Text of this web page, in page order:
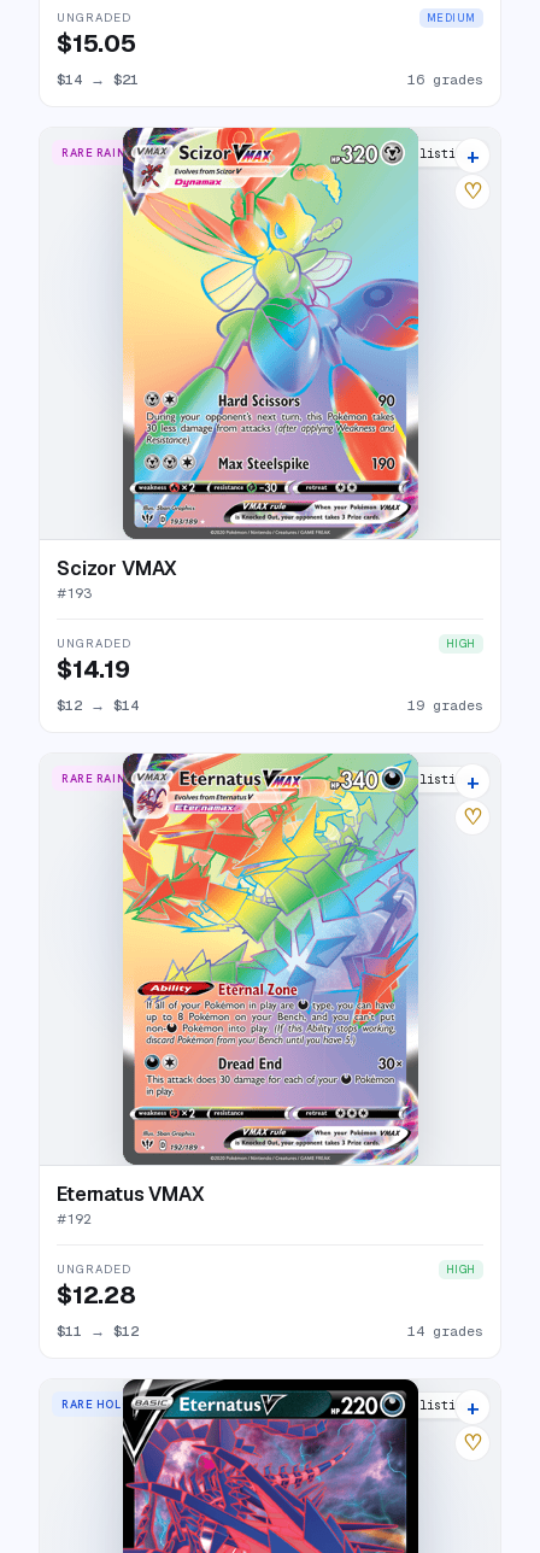
UNGRADED MEDIUM
$15.05
$14 → $21 16 grades
RARE RAINBOW 23 listings
+
♡
Scizor VMAX
#193
UNGRADED HIGH
$14.19
$12 → $14 19 grades
RARE RAINBOW 18 listings
+
♡
Eternatus VMAX
#192
UNGRADED HIGH
$12.28
$11 → $12 14 grades
RARE HOLO V 13 listings
+
♡